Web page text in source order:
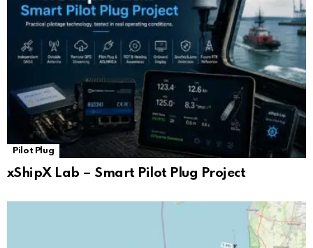
Pilot Plug
xShipX Lab – Smart Pilot Plug Project